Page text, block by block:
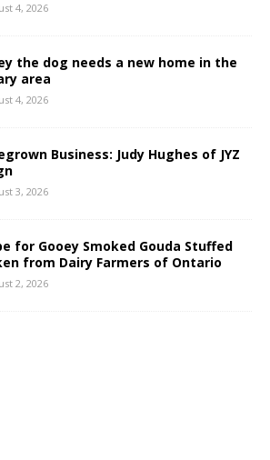
4, 2026
the dog needs a new home in the
area
4, 2026
Business: Judy Hughes of JYZ
3, 2026
for Gooey Smoked Gouda Stuffed
from Dairy Farmers of Ontario
2, 2026